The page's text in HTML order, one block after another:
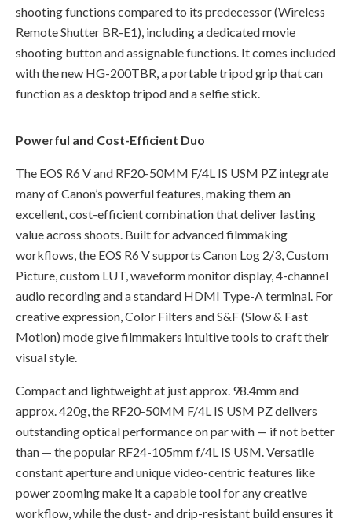
shooting functions compared to its predecessor (Wireless
Remote Shutter BR-E1), including a dedicated movie
shooting button and assignable functions. It comes included
with the new HG-200TBR, a portable tripod grip that can
function as a desktop tripod and a selfie stick.
Powerful and Cost-Efficient Duo
The EOS R6 V and RF20-50MM F/4L IS USM PZ integrate
many of Canon’s powerful features, making them an
excellent, cost-efficient combination that deliver lasting
value across shoots. Built for advanced filmmaking
workflows, the EOS R6 V supports Canon Log 2/3, Custom
Picture, custom LUT, waveform monitor display, 4-channel
audio recording and a standard HDMI Type-A terminal. For
creative expression, Color Filters and S&F (Slow & Fast
Motion) mode give filmmakers intuitive tools to craft their
visual style.
Compact and lightweight at just approx. 98.4mm and
approx. 420g, the RF20-50MM F/4L IS USM PZ delivers
outstanding optical performance on par with — if not better
than — the popular RF24-105mm f/4L IS USM. Versatile
constant aperture and unique video-centric features like
power zooming make it a capable tool for any creative
workflow, while the dust- and drip-resistant build ensures it